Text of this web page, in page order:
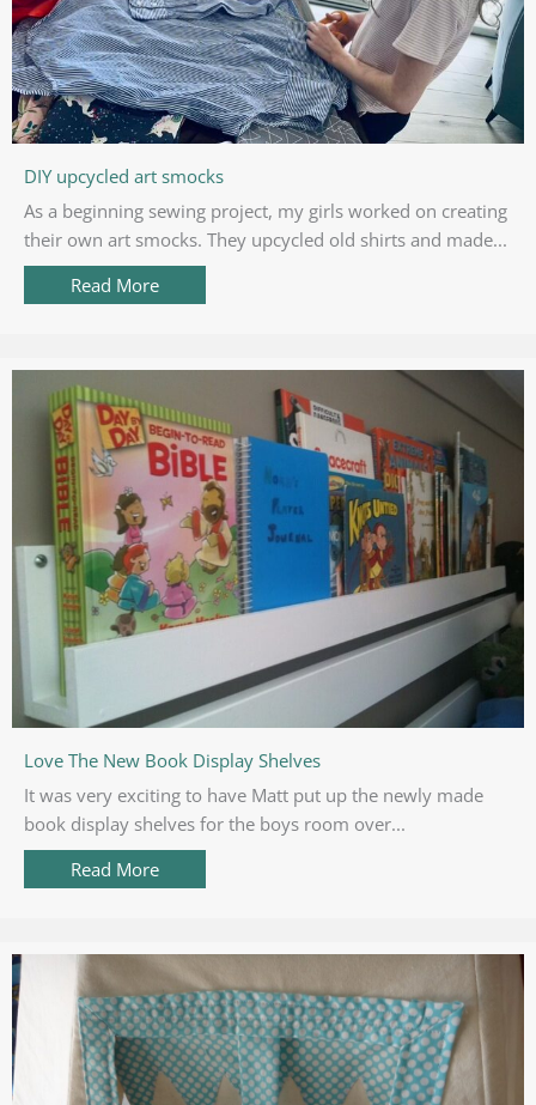
DIY upcycled art smocks
As a beginning sewing project, my girls worked on creating
their own art smocks. They upcycled old shirts and made...
Read More
Love The New Book Display Shelves
It was very exciting to have Matt put up the newly made
book display shelves for the boys room over...
Read More